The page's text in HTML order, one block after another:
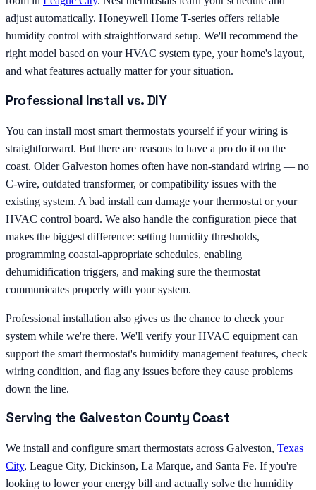
adjust automatically. Honeywell Home T-series offers reliable
humidity control with straightforward setup. We'll recommend the
right model based on your HVAC system type, your home's layout,
and what features actually matter for your situation.
Professional Install vs. DIY
You can install most smart thermostats yourself if your wiring is
straightforward. But there are reasons to have a pro do it on the
coast. Older Galveston homes often have non-standard wiring — no
C-wire, outdated transformer, or compatibility issues with the
existing system. A bad install can damage your thermostat or your
HVAC control board. We also handle the configuration piece that
makes the biggest difference: setting humidity thresholds,
programming coastal-appropriate schedules, enabling
dehumidification triggers, and making sure the thermostat
communicates properly with your system.
Professional installation also gives us the chance to check your
system while we're there. We'll verify your HVAC equipment can
support the smart thermostat's humidity management features, check
wiring condition, and flag any issues before they cause problems
down the line.
Serving the Galveston County Coast
We install and configure smart thermostats across Galveston, Texas
City, League City, Dickinson, La Marque, and Santa Fe. If you're
looking to lower your energy bill and actually solve the humidity